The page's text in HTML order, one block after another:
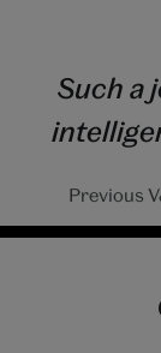
Such a
Previous